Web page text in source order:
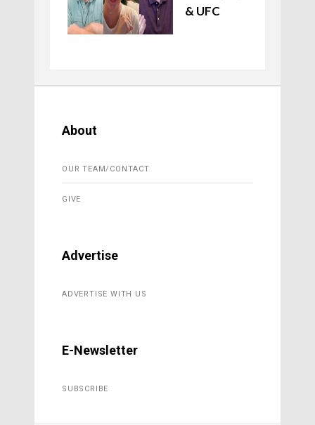
& UFC
About
OUR TEAM/CONTACT
GIVE
Advertise
ADVERTISE WITH US
E-Newsletter
SUBSCRIBE